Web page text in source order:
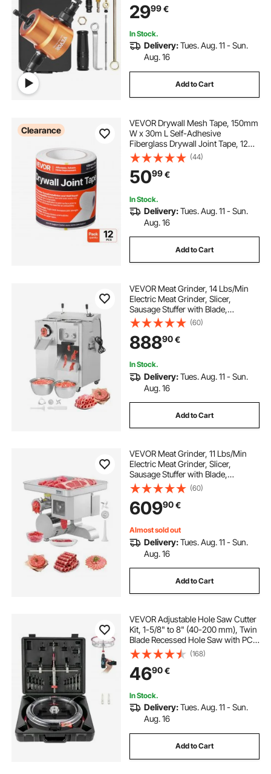
2999€
In Stock.
Delivery:Tues. Aug. 11 - Sun.
Aug. 16
Add to Cart
Clearance
VEVOR Drywall Mesh Tape, 150mm
W x 30m L Self-Adhesive
Fiberglass Drywall Joint Tape, 12
Rolls Dry Wall Patch for Easy
Sheetrock Ceiling Crack Repair, to
Achieve Smooth Even Wall Surface
(44)
5099€
In Stock.
Delivery:Tues. Aug. 11 - Sun.
Aug. 16
Add to Cart
VEVOR Meat Grinder, 14 Lbs/Min
Electric Meat Grinder, Slicer,
Sausage Stuffer with Blade,
Grinding Plate, Sausage Maker,
Stainless Steel Meat Mincer Cabinet
for Slice Shred Dice, Restaurant
Butcher
(60)
88890€
In Stock.
Delivery:Tues. Aug. 11 - Sun.
Aug. 16
Add to Cart
VEVOR Meat Grinder, 11 Lbs/Min
Electric Meat Grinder, Slicer,
Sausage Stuffer with Blade,
Grinding Plate, Sausage Maker,
Stainless Steel Commercial Meat
Mincer for Slice Shred Dice,
Restaurant Butcher
(60)
60990€
Almost sold out
Delivery:Tues. Aug. 11 - Sun.
Aug. 16
Add to Cart
VEVOR Adjustable Hole Saw Cutter
Kit, 1-5/8" to 8" (40-200 mm), Twin
Blade Recessed Hole Saw with PC
Dust Shield, Two Replaceable Pilot
Drill Bits, for Recessed Lights,
Ceiling Speakers, Vent Holes
(168)
4690€
In Stock.
Delivery:Tues. Aug. 11 - Sun.
Aug. 16
Add to Cart